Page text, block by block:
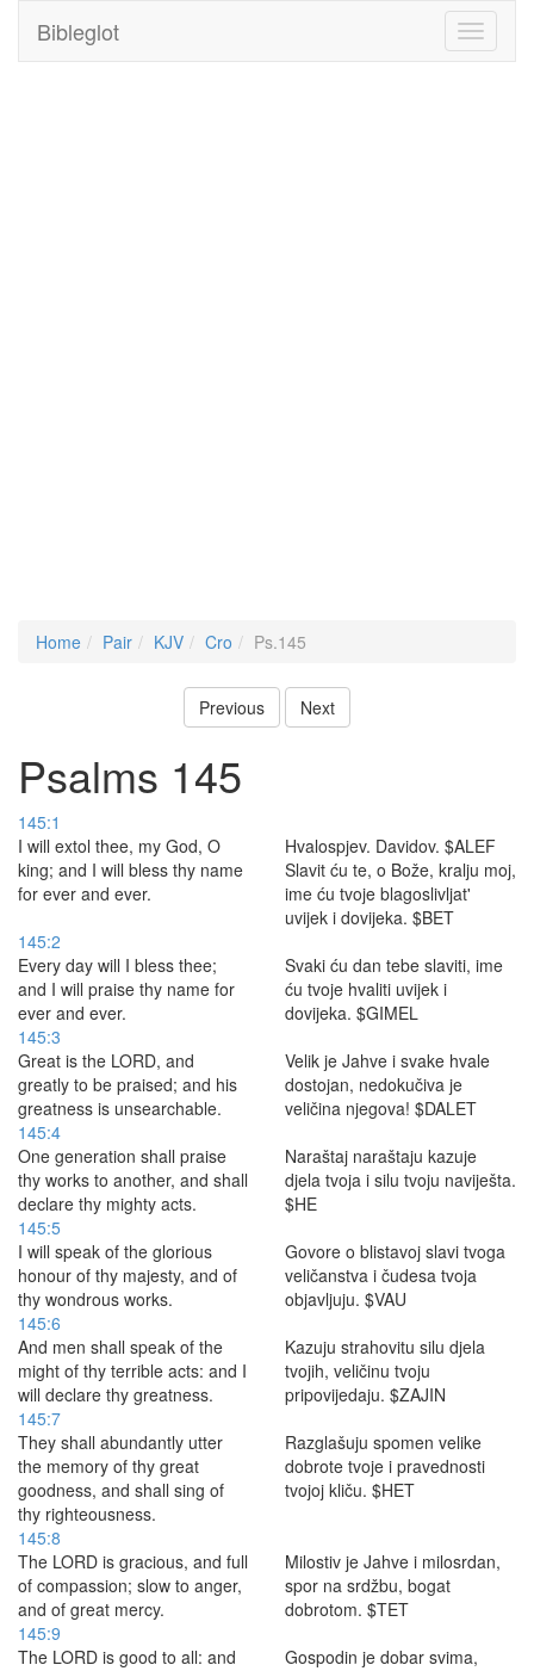
Toggle
Bibleglot
Home Pair KJV Cro Ps.145
Previous Next
Psalms 145
145:1
I will extol thee, my God, O
king; and I will bless thy name
for ever and ever.
Hvalospjev. Davidov. $ALEF
Slavit ću te, o Bože, kralju moj,
ime ću tvoje blagoslivljat'
uvijek i dovijeka. $BET
145:2
Every day will I bless thee;
and I will praise thy name for
ever and ever.
Svaki ću dan tebe slaviti, ime
ću tvoje hvaliti uvijek i
dovijeka. $GIMEL
145:3
Great is the LORD, and
greatly to be praised; and his
greatness is unsearchable.
Velik je Jahve i svake hvale
dostojan, nedokučiva je
veličina njegova! $DALET
145:4
One generation shall praise
thy works to another, and shall
declare thy mighty acts.
Naraštaj naraštaju kazuje
djela tvoja i silu tvoju naviješta.
$HE
145:5
I will speak of the glorious
honour of thy majesty, and of
thy wondrous works.
Govore o blistavoj slavi tvoga
veličanstva i čudesa tvoja
objavljuju. $VAU
145:6
And men shall speak of the
might of thy terrible acts: and I
will declare thy greatness.
Kazuju strahovitu silu djela
tvojih, veličinu tvoju
pripovijedaju. $ZAJIN
145:7
They shall abundantly utter
the memory of thy great
goodness, and shall sing of
thy righteousness.
Razglašuju spomen velike
dobrote tvoje i pravednosti
tvojoj kliču. $HET
145:8
The LORD is gracious, and full
of compassion; slow to anger,
and of great mercy.
Milostiv je Jahve i milosrdan,
spor na srdžbu, bogat
dobrotom. $TET
145:9
The LORD is good to all: and
Gospodin je dobar svima,